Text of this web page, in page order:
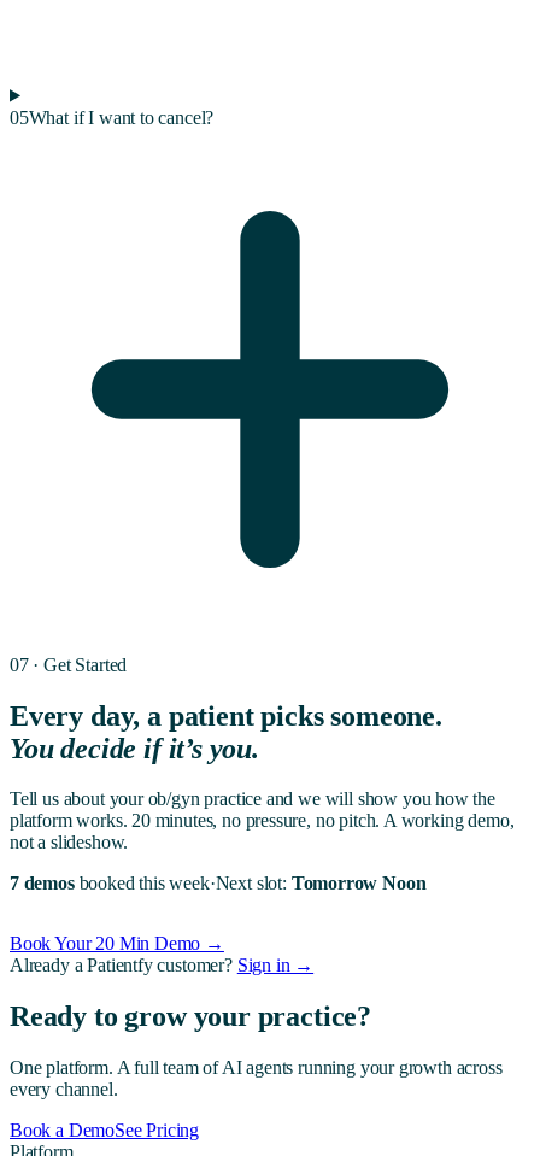
05What if I want to cancel?
07 · Get Started
Every day, a patient picks someone.
You decide if it’s you.
Tell us about yourob/gynpractice and we will show you how the
platform works. 20 minutes, no pressure, no pitch. A working demo,
not a slideshow.
7 demosbooked this week·Next slot: Tomorrow Noon
Book Your 20 Min Demo →
Already a Patientfy customer? Sign in →
Ready to grow your practice?
One platform. A full team of AI agents running your growth across
every channel.
Book a DemoSee Pricing